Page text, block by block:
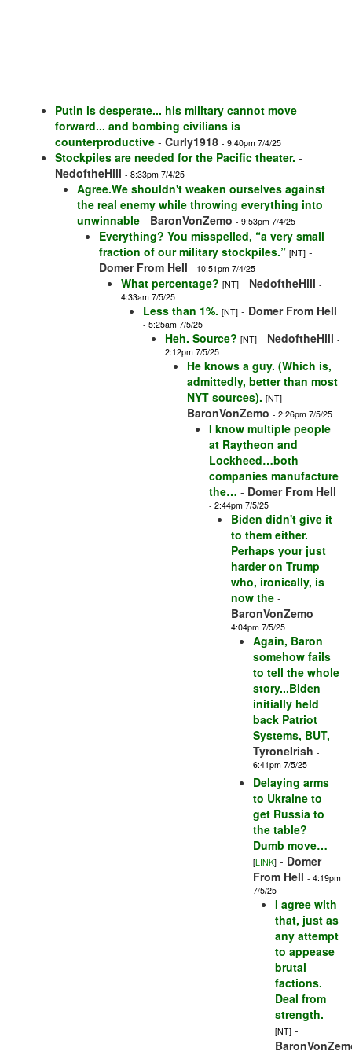
Putin is desperate... his military cannot move
forward... and bombing civilians is
counterproductive - Curly1918 - 9:40pm 7/4/25
Stockpiles are needed for the Pacific theater. -
NedoftheHill - 8:33pm 7/4/25
Agree.We shouldn't weaken ourselves against
the real enemy while throwing everything into
unwinnable - BaronVonZemo - 9:53pm 7/4/25
Everything? You misspelled, “a very small
fraction of our military stockpiles.” [NT] -
Domer From Hell - 10:51pm 7/4/25
What percentage? [NT] - NedoftheHill -
4:33am 7/5/25
Less than 1%. [NT] - Domer From Hell
- 5:25am 7/5/25
Heh. Source? [NT] - NedoftheHill -
2:12pm 7/5/25
He knows a guy. (Which is,
admittedly, better than most
NYT sources). [NT] -
BaronVonZemo - 2:26pm 7/5/25
I know multiple people
at Raytheon and
Lockheed…both
companies manufacture
the… - Domer From Hell
- 2:44pm 7/5/25
Biden didn't give it
to them either.
Perhaps your just
harder on Trump
who, ironically, is
now the -
BaronVonZemo -
4:04pm 7/5/25
Again, Baron
somehow fails
to tell the whole
story...Biden
initially held
back Patriot
Systems, BUT, -
TyroneIrish -
6:41pm 7/5/25
Delaying arms
to Ukraine to
get Russia to
the table?
Dumb move…
[LINK] - Domer
From Hell - 4:19pm
7/5/25
I agree with
that, just as
any attempt
to appease
brutal
factions.
Deal from
strength.
[NT] -